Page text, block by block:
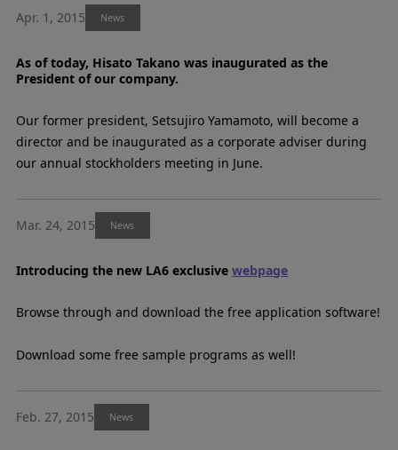
Apr. 1, 2015 News
As of today, Hisato Takano was inaugurated as the
President of our company.
Our former president, Setsujiro Yamamoto, will become a
director and be inaugurated as a corporate adviser during
our annual stockholders meeting in June.
Mar. 24, 2015 News
Introducing the new LA6 exclusive webpage
Browse through and download the free application software!
Download some free sample programs as well!
Feb. 27, 2015 News